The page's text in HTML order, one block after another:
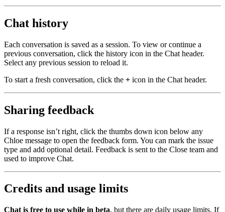
Chat history
Each conversation is saved as a session. To view or continue a
previous conversation, click the history icon in the Chat header.
Select any previous session to reload it.
To start a fresh conversation, click the + icon in the Chat header.
Sharing feedback
If a response isn’t right, click the thumbs down icon below any
Chloe message to open the feedback form. You can mark the issue
type and add optional detail. Feedback is sent to the Close team and
used to improve Chat.
Credits and usage limits
Chat is free to use while in beta, but there are daily usage limits. If